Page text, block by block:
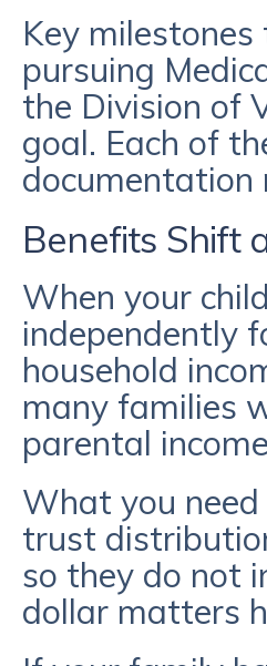
Key
pursuing
the Division of
goal. Each of
documentation
Benefits Shift
When your
independently
household
many families
parental
What you
trust
so they do not
dollar matters